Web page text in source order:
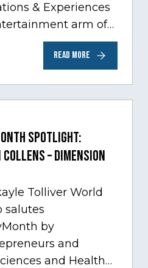
& Experiences
arm of
has chosen
READ MORE
Spotlight:
– Dimension
Tolliver World
salutes
by
and
and Health